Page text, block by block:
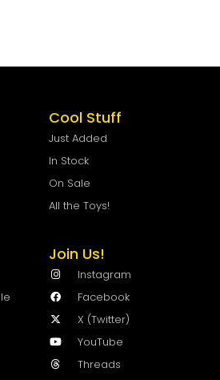
Cool Stuff
Just Added
In Stock
On Sale
All the Toys!
Join Us!
Instagram
Facebook
X (Twitter)
YouTube
Threads